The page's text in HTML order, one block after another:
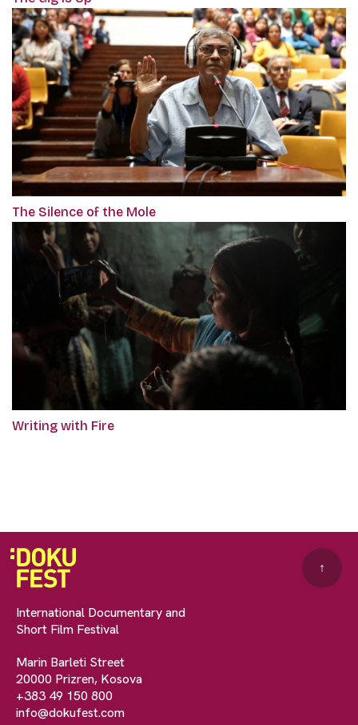
The Silence of the Mole
Writing with Fire
International Documentary and
Short Film Festival
Marin Barleti Street
20000 Prizren, Kosova
+383 49 150 800
info@dokufest.com
↑